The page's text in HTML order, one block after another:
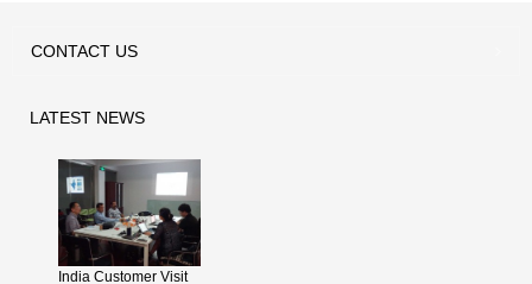
CONTACT US
LATEST NEWS
India Customer Visit